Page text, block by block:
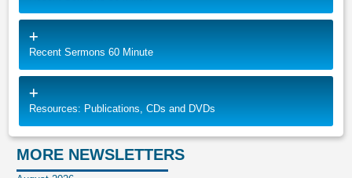
Recent Sermons 60 Minute
Resources: Publications, CDs and DVDs
MORE NEWSLETTERS